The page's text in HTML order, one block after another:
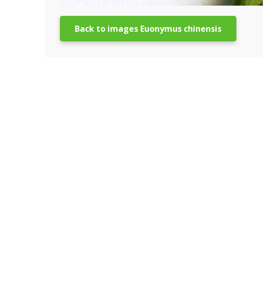
Back to images Euonymus chinensis